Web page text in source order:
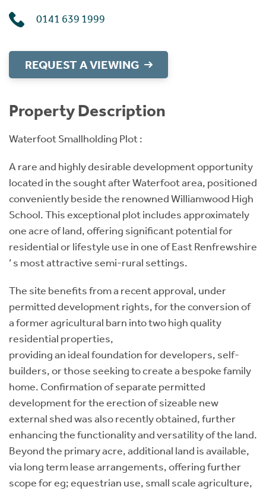
0141 639 1999
REQUEST A VIEWING
Property Description
Waterfoot Smallholding Plot :
A rare and highly desirable development opportunity
located in the sought after Waterfoot area, positioned
conveniently beside the renowned Williamwood High
School. This exceptional plot includes approximately
one acre of land, offering significant potential for
residential or lifestyle use in one of East Renfrewshire
’ s most attractive semi-rural settings.
The site benefits from a recent approval, under
permitted development rights, for the conversion of
a former agricultural barn into two high quality
residential properties,
providing an ideal foundation for developers, self-
builders, or those seeking to create a bespoke family
home. Confirmation of separate permitted
development for the erection of sizeable new
external shed was also recently obtained, further
enhancing the functionality and versatility of the land.
Beyond the primary acre, additional land is available,
via long term lease arrangements, offering further
scope for eg; equestrian use, small scale agriculture,